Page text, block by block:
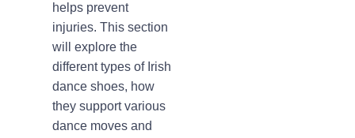
helps prevent
injuries. This section
will explore the
different types of Irish
dance shoes, how
they support various
dance moves and